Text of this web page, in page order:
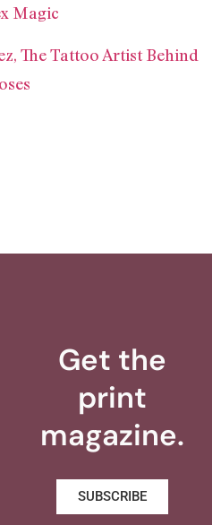
Magic
The Tattoo Artist Behind
Get the
print
magazine.
SUBSCRIBE